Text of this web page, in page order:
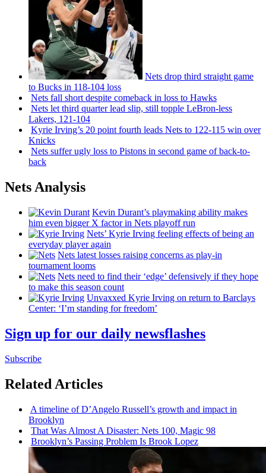
Nets drop third straight game
to Bucks in 118-104 loss
Nets fall short despite comeback in loss to Hawks
Nets let third quarter lead slip, still topple LeBron-less
Lakers, 121-104
Kyrie Irving’s 20 point fourth leads Nets to 122-115 win over
Knicks
Nets suffer ugly loss to Pistons in second game ofback-to-
back
Nets Analysis
Kevin Durant’s playmaking ability makes
him even bigger X factor in Nets playoff run
Nets’ Kyrie Irving feeling effects of being an
everyday player again
Nets latest losses raising concerns as play-in
tournament looms
Nets need to find their ‘edge’ defensively if they hope
to make this season count
Unvaxxed Kyrie Irving on return to Barclays
Center: ‘I’m standing for freedom’
Sign up for our daily newsflashes
Subscribe
Related Articles
A timeline of D’Angelo Russell’s growth and impact in
Brooklyn
That Was Almost A Disaster: Nets 100, Magic 98
Brooklyn’s Passing Problem Is Brook Lopez